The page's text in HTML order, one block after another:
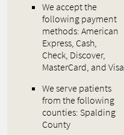
We accept the
following payment
methods: American
Express, Cash,
Check, Discover,
MasterCard, and Visa
We serve patients
from the following
counties: Spalding
County